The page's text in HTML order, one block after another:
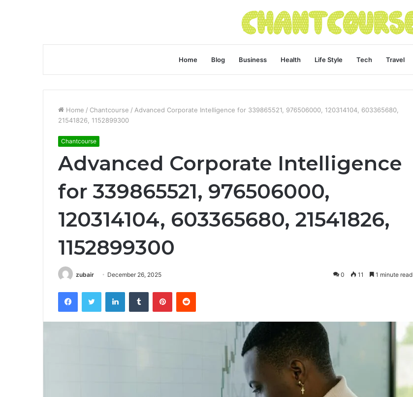
Home Blog Business Health Life Style Tech Travel
Home / Chantcourse / Advanced Corporate Intelligence for 339865521, 976506000, 120314104, 603365680,
21541826, 1152899300
Chantcourse
Advanced Corporate Intelligence
for 339865521, 976506000,
120314104, 603365680, 21541826,
1152899300
zubair December 26, 2025 0 11 1 minute read
FacebookTwitter LinkedInTumblr PinterestReddit